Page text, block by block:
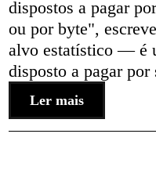
dispostos a pagar
ou por byte",
alvo estatístico — é
disposto a pagar por
Ler mais